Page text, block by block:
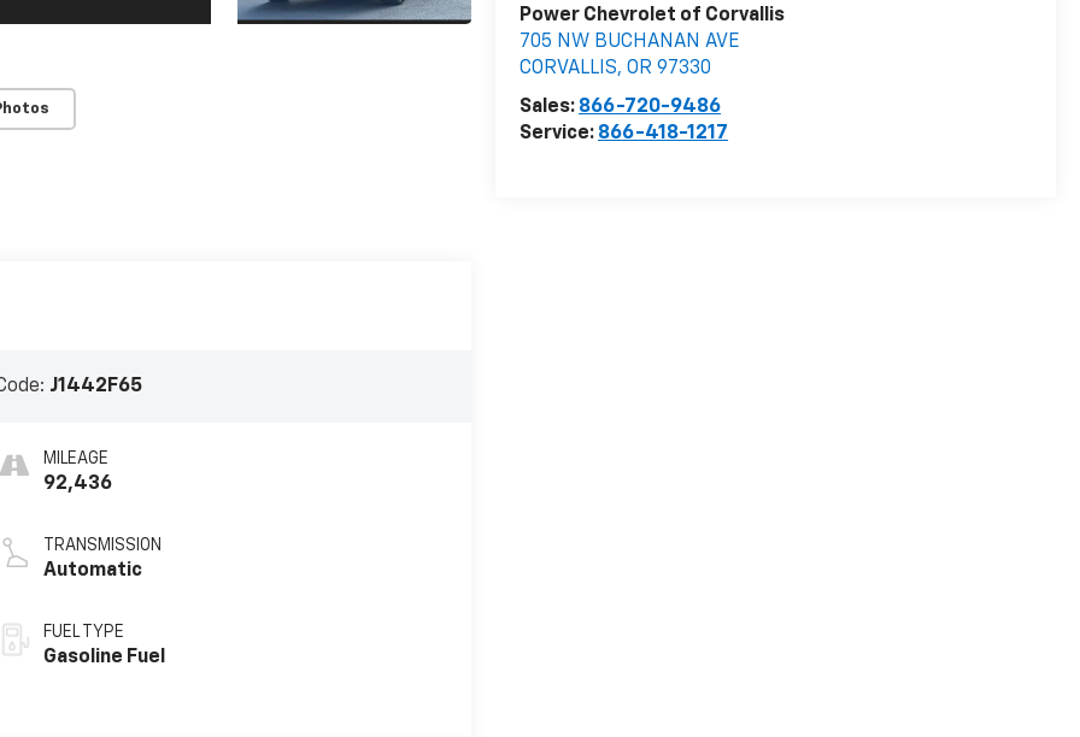
Power Chevrolet of Corvallis
705 NW BUCHANAN AVE
CORVALLIS,OR 97330
Sales: 866-720-9486
Service: 866-418-1217
J1442F65
MILEAGE
92,436
TRANSMISSION
Automatic
FUEL TYPE
Gasoline Fuel